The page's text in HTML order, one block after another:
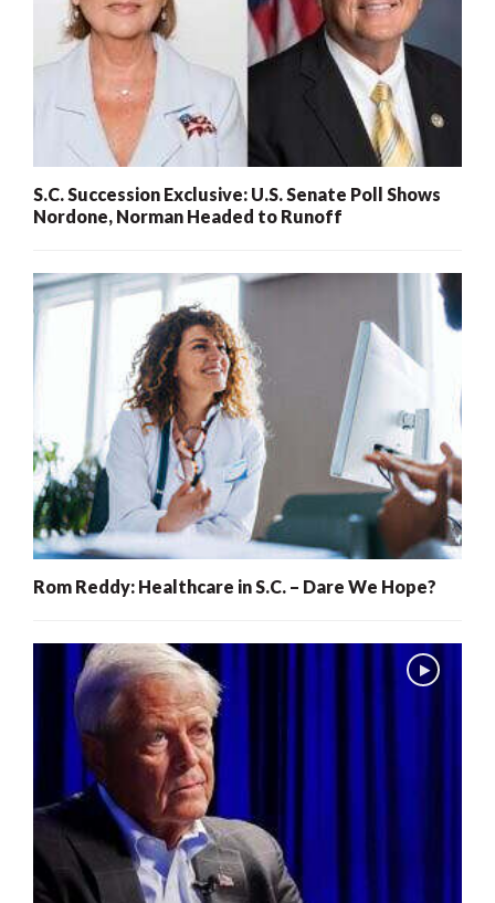
S.C. Succession Exclusive: U.S. Senate Poll Shows
Nordone, Norman Headed to Runoff
Rom Reddy: Healthcare in S.C. – Dare We Hope?